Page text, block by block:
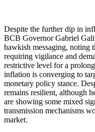
Despite the further dip in
BCB Governor Gabriel
hawkish messaging, noting
requiring vigilance and
restrictive level for a
inflation is converging to
monetary policy stance.
remains resilient, although
are showing some mixed
transmission mechanisms
market.